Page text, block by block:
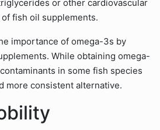
or other cardiovascular
fish oil supplements.
importance of omega-3s by
While obtaining omega-
in some fish species
more consistent alternative.